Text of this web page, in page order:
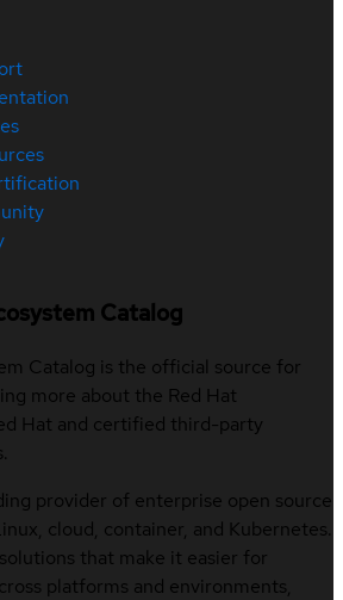
Catalog
Catalog is the official source for
more about the Red Hat
Hat and certified third-party
provider of enterprise open source
cloud, container, and Kubernetes.
that make it easier for
platforms and environments,